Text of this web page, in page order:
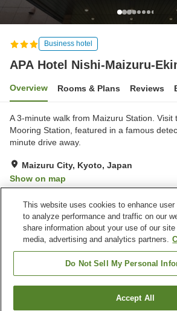
Business hotel
APA Hotel Nishi-Maizuru-
Overview Rooms & Plans Reviews
A 3-minute walk from Maizuru Station. Visit
Mooring Station, featured in a famous
minute drive away.
Maizuru City, Kyoto, Japan
Show on map
Property facilities
Parking lot
Cafe
Vending machine
Paid
APA Hotel Nishi-Maizuru-EkimaeFind a room
This website uses cookies to enhance user
to analyze performance and traffic on our
share information about your use of our
media, advertising and analytics partners.
Do Not Sell My Personal
Accept All